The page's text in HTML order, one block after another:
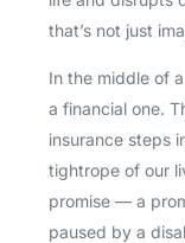
that’s not just
In the middle of
a financial one.
insurance steps
tightrope of our
promise — a
paused by a